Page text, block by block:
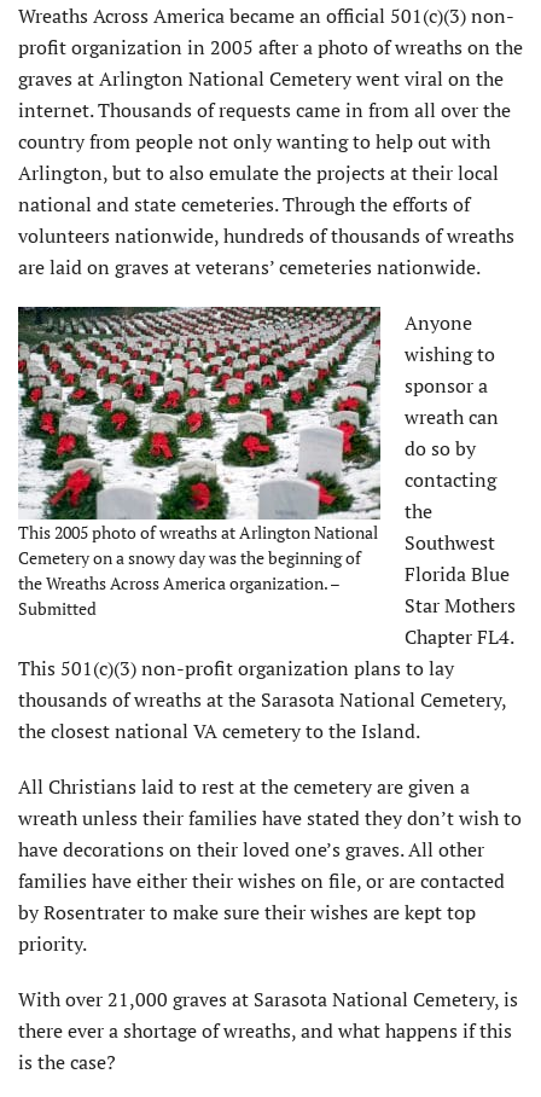
Wreaths Across America became an official 501(c)(3) non-
profit organization in 2005 after a photo of wreaths on the
graves at Arlington National Cemetery went viral on the
internet. Thousands of requests came in from all over the
country from people not only wanting to help out with
Arlington, but to also emulate the projects at their local
national and state cemeteries. Through the efforts of
volunteers nationwide, hundreds of thousands of wreaths
are laid on graves at veterans’ cemeteries nationwide.
This 2005 photo of wreaths at Arlington National
Cemetery on a snowy day was the beginning of
the Wreaths Across America organization. –
Submitted
Anyone
wishing to
sponsor a
wreath can
do so by
contacting
the
Southwest
Florida Blue
Star Mothers
Chapter FL4.
This 501(c)(3) non-profit organization plans to lay
thousands of wreaths at the Sarasota National Cemetery,
the closest national VA cemetery to the Island.
All Christians laid to rest at the cemetery are given a
wreath unless their families have stated they don’t wish to
have decorations on their loved one’s graves. All other
families have either their wishes on file, or are contacted
by Rosentrater to make sure their wishes are kept top
priority.
With over 21,000 graves at Sarasota National Cemetery, is
there ever a shortage of wreaths, and what happens if this
is the case?